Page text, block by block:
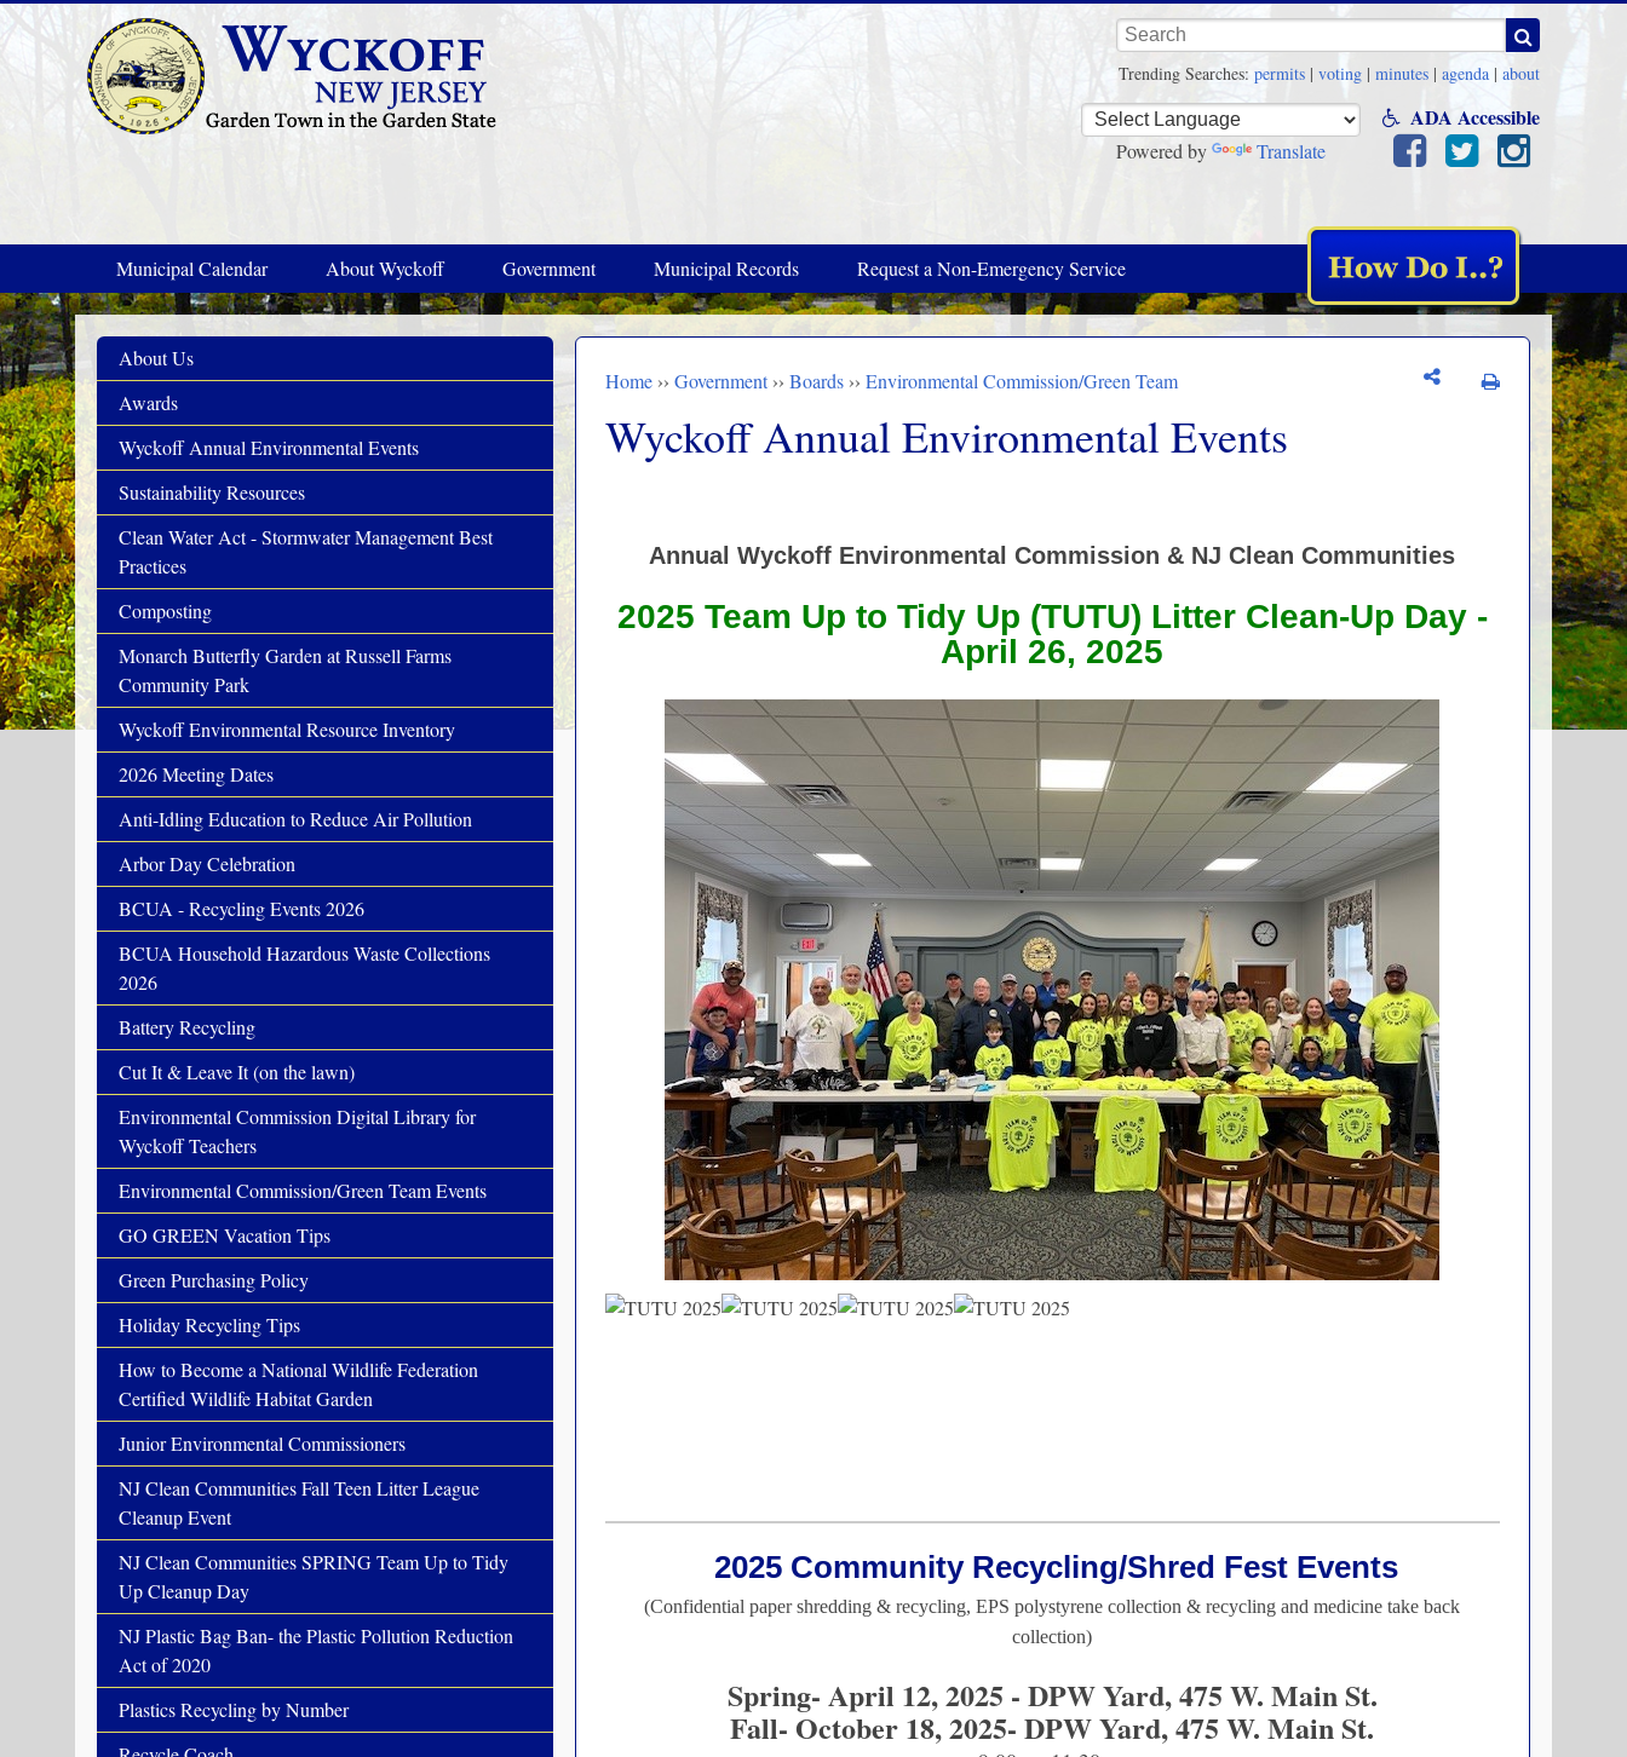
Skip to main content
Keywords
Trending Searches: permits | voting | minutes | agenda | about
ADA Accessible
Powered by Translate
Municipal Calendar About Wyckoff Government Municipal Records Request a Non-Emergency Service
You are here
Home›› Government›› Boards›› Environmental Commission/Green Team
Wyckoff Annual Environmental Events
Annual Wyckoff Environmental Commission & NJ Clean Communities
2025 Team Up to Tidy Up (TUTU) Litter Clean-Up Day -
April 26, 2025
2025 Community Recycling/Shred Fest Events
(Confidential paper shredding & recycling, EPS polystyrene collection & recycling and medicine take back
collection)
Spring- April 12, 2025 - DPW Yard, 475 W. Main St.
Fall- October 18, 2025- DPW Yard, 475 W. Main St.
About Us
Awards
Wyckoff Annual Environmental Events
Sustainability Resources
Clean Water Act - Stormwater Management Best
Practices
Composting
Monarch Butterfly Garden at Russell Farms
Community Park
Wyckoff Environmental Resource Inventory
2026 Meeting Dates
Anti-Idling Education to Reduce Air Pollution
Arbor Day Celebration
BCUA - Recycling Events 2026
BCUA Household Hazardous Waste Collections
2026
Battery Recycling
Cut It & Leave It (on the lawn)
Environmental Commission Digital Library for
Wyckoff Teachers
Environmental Commission/Green Team Events
GO GREEN Vacation Tips
Green Purchasing Policy
Holiday Recycling Tips
How to Become a National Wildlife Federation
Certified Wildlife Habitat Garden
Junior Environmental Commissioners
NJ Clean Communities Fall Teen Litter League
Cleanup Event
NJ Clean Communities SPRING Team Up to Tidy
Up Cleanup Day
NJ Plastic Bag Ban- the Plastic Pollution Reduction
Act of 2020
Plastics Recycling by Number